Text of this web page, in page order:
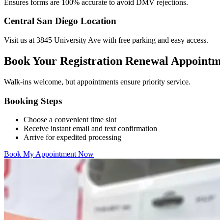
Ensures forms are 100% accurate to avoid DMV rejections.
Central San Diego Location
Visit us at 3845 University Ave with free parking and easy access.
Book Your Registration Renewal
Walk-ins welcome, but appointments ensure priority service.
Booking Steps
Choose a convenient time slot
Receive instant email and text confirmation
Arrive for expedited processing
Book My Appointment Now